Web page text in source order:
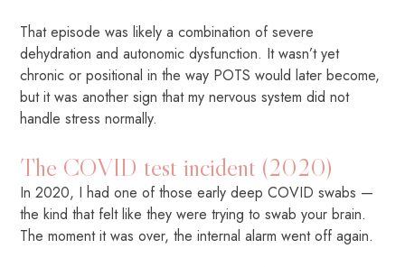
That episode was likely a combination of severe
dehydration and autonomic dysfunction. It wasn’t yet
chronic or positional in the way POTS would later become,
but it was another sign that my nervous system did not
handle stress normally.
The COVID test incident (2020)
In 2020, I had one of those early deep COVID swabs —
the kind that felt like they were trying to swab your brain.
The moment it was over, the internal alarm went off again.